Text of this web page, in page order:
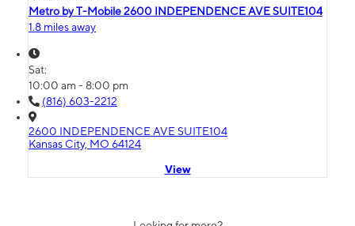
Metro by T-Mobile 2600 INDEPENDENCE AVE SUITE104
1.8 miles away
Sat:
10:00 am - 8:00 pm
(816) 603-2212
2600 INDEPENDENCE AVE SUITE104
Kansas City, MO 64124
View